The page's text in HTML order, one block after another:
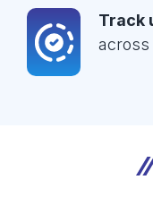
Track
across